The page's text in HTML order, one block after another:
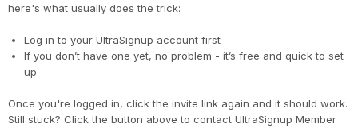
here's what usually does the trick:
Log in to your UltraSignup account first
If you don’t have one yet, no problem - it’s free and quick to set
up
Once you're logged in, click the invite link again and it should work.
Still stuck? Click the button above to contact UltraSignup Member